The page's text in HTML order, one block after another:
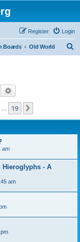
Login
Register
Boards Old World
Search
19
am
Hieroglyphs - A
am